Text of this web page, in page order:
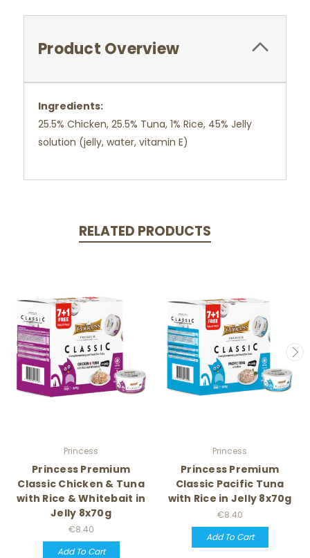
Product Overview
Ingredients:
25.5% Chicken, 25.5% Tuna, 1% Rice, 45% Jelly
solution (jelly, water, vitamin E)
RELATED PRODUCTS
Princess
Princess Premium
Classic Chicken & Tuna
with Rice & Whitebait in
Jelly 8x70g
€8.40
Add To Cart
Princess
Princess Premium
Classic Pacific Tuna
with Rice in Jelly 8x70g
€8.40
Add To Cart